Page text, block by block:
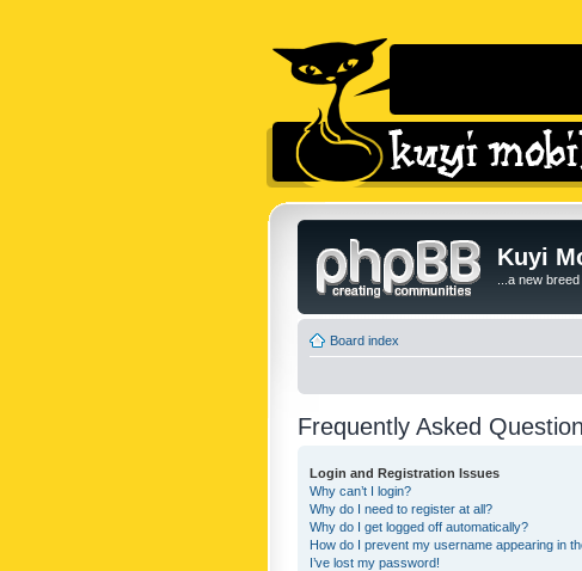
Kuyi
...a new
Board index
Frequently Asked
Login and Registration Issues
Why can’t I login?
Why do I need to register at all?
Why do I get logged off automatically?
How do I prevent my username appearing in
I’ve lost my password!